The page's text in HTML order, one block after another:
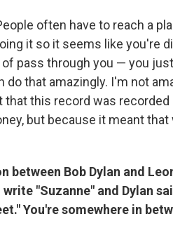
often have to reach a
it so it seems like you're
pass through you — you
that amazingly. I'm not
this record was recorded
but because it meant
Bob Dylan and
"Suzanne" and Dylan
You're somewhere in